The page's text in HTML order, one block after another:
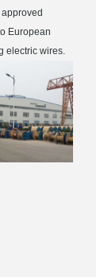
European
electric wires.